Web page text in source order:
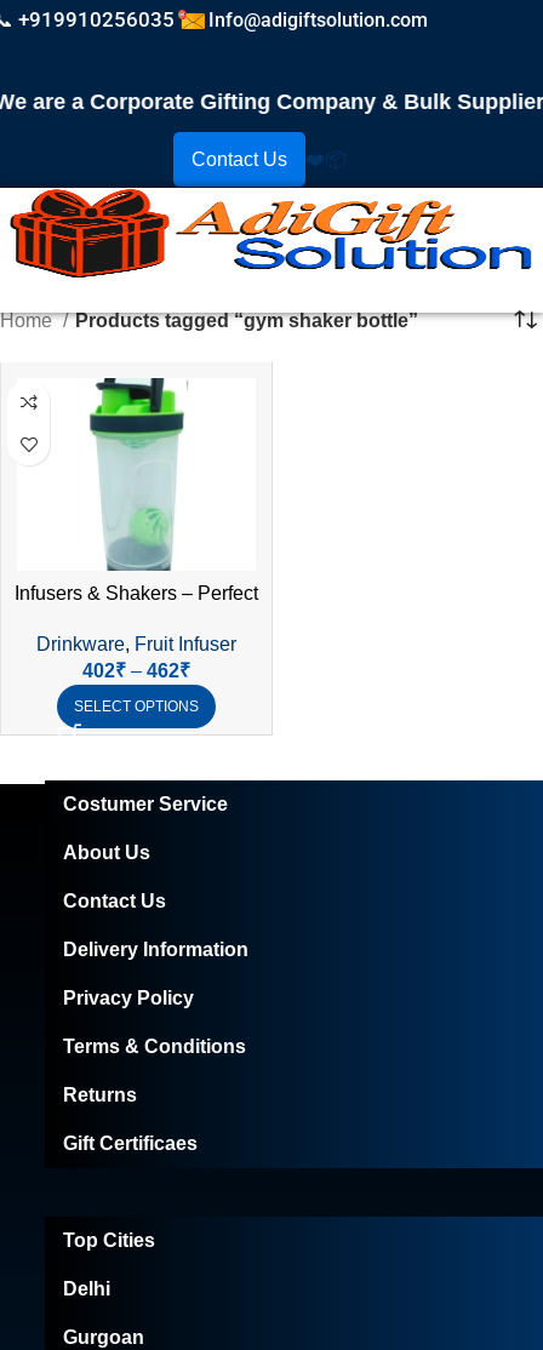
+919910256035 Info@adigiftsolution.com
are a Corporate Gifting Company & Bulk Supplier!
Contact Us ❤️📦
Home Products tagged “gym shaker bottle”
Infusers & Shakers – Perfect
Convenience
Drinkware, Fruit Infuser
402₹ – 462₹
SELECT OPTIONS
Top Cities
Delhi
Gurgoan
Costumer Service
About Us
Contact Us
Delivery Information
Privacy Policy
Terms & Conditions
Returns
Gift Certificaes